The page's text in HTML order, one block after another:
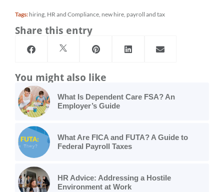
Tags: hiring, HR and Compliance, new hire, payroll and tax
Share this entry
You might also like
What Is Dependent Care FSA? An
Employer’s Guide
What Are FICA and FUTA? A Guide to
Federal Payroll Taxes
HR Advice: Addressing a Hostile
Environment at Work